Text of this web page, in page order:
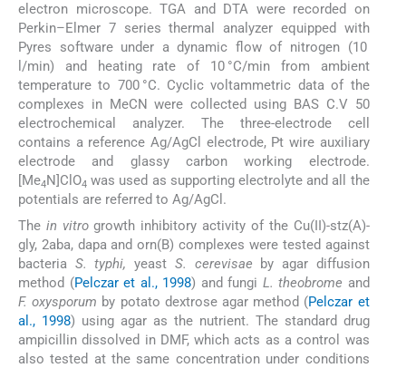
electron microscope. TGA and DTA were recorded on
Perkin–Elmer 7 series thermal analyzer equipped with
Pyres software under a dynamic flow of nitrogen (10
l/min) and heating rate of 10 °C/min from ambient
temperature to 700 °C. Cyclic voltammetric data of the
complexes in MeCN were collected using BAS C.V 50
electrochemical analyzer. The three-electrode cell
contains a reference Ag/AgCl electrode, Pt wire auxiliary
electrode and glassy carbon working electrode.
[Me4N]ClO4 was used as supporting electrolyte and all the
potentials are referred to Ag/AgCl.
The in vitrogrowth inhibitory activity of the Cu(II)-stz(A)-
gly, 2aba, dapa and orn(B) complexes were tested against
bacteria S. typhi, yeast S. cerevisae by agar diffusion
method (Pelczar et al., 1998) and fungi L. theobrome and
F. oxysporum by potato dextrose agar method (Pelczar et
al., 1998) using agar as the nutrient. The standard drug
ampicillin dissolved in DMF, which acts as a control was
also tested at the same concentration under conditions